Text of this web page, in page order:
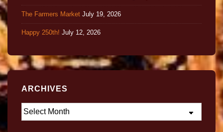
The Farmers Market July 19, 2026
Happy 250th! July 12, 2026
ARCHIVES